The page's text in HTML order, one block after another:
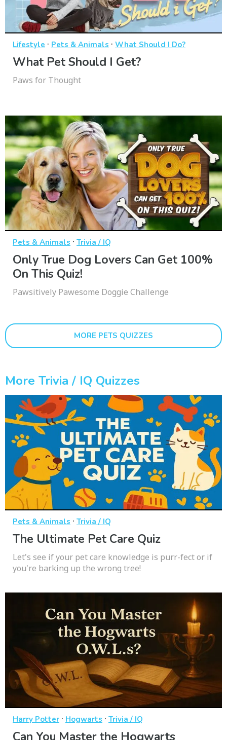
Lifestyle · Pets & Animals · What Should I Do?
What Pet Should I Get?
Paws for Thought
Pets & Animals · Trivia / IQ
Only True Dog Lovers Can Get 100%
On This Quiz!
Pawsitively Pawesome Doggie Challenge
MORE PETS QUIZZES
More Trivia / IQ Quizzes
Pets & Animals · Trivia / IQ
The Ultimate Pet Care Quiz
Let's see if your pet care knowledge is purr-fect or if
you're barking up the wrong tree!
Harry Potter · Hogwarts · Trivia / IQ